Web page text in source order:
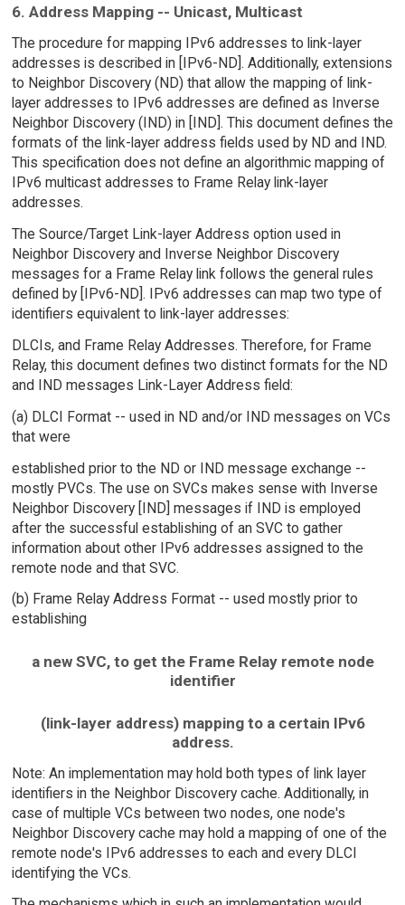
6. Address Mapping -- Unicast, Multicast
The procedure for mapping IPv6 addresses to link-layer
addresses is described in [IPv6-ND]. Additionally, extensions
to Neighbor Discovery (ND) that allow the mapping of link-
layer addresses to IPv6 addresses are defined as Inverse
Neighbor Discovery (IND) in [IND]. This document defines the
formats of the link-layer address fields used by ND and IND.
This specification does not define an algorithmic mapping of
IPv6 multicast addresses to Frame Relay link-layer
addresses.
The Source/Target Link-layer Address option used in
Neighbor Discovery and Inverse Neighbor Discovery
messages for a Frame Relay link follows the general rules
defined by [IPv6-ND]. IPv6 addresses can map two type of
identifiers equivalent to link-layer addresses:
DLCIs, and Frame Relay Addresses. Therefore, for Frame
Relay, this document defines two distinct formats for the ND
and IND messages Link-Layer Address field:
(a) DLCI Format -- used in ND and/or IND messages on VCs
that were
established prior to the ND or IND message exchange --
mostly PVCs. The use on SVCs makes sense with Inverse
Neighbor Discovery [IND] messages if IND is employed
after the successful establishing of an SVC to gather
information about other IPv6 addresses assigned to the
remote node and that SVC.
(b) Frame Relay Address Format -- used mostly prior to
establishing
a new SVC, to get the Frame Relay remote node
identifier
(link-layer address) mapping to a certain IPv6
address.
Note: An implementation may hold both types of link layer
identifiers in the Neighbor Discovery cache. Additionally, in
case of multiple VCs between two nodes, one node's
Neighbor Discovery cache may hold a mapping of one of the
remote node's IPv6 addresses to each and every DLCI
identifying the VCs.